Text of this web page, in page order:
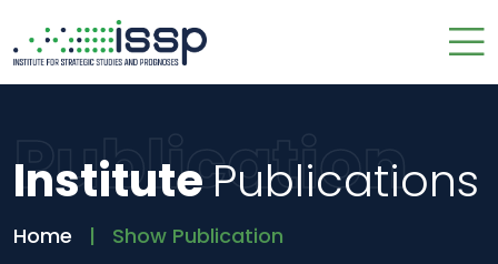
Publication
Institute Publications
Home Show Publication